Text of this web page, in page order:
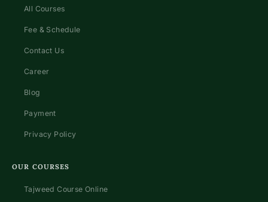
All Courses
Fee & Schedule
Contact Us
Career
Blog
Payment
Privacy Policy
OUR COURSES
Tajweed Course Online